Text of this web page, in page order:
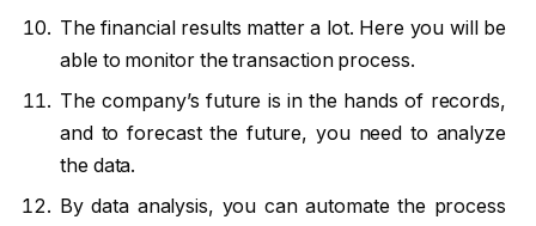
The financial results matter a lot. Here you will be
able to monitor the transaction process.
The company’s future is in the hands of records,
and to forecast the future, you need to analyze
the data.
By data analysis, you can automate the process